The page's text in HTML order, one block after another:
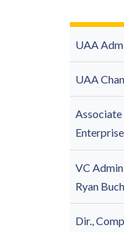
UAA
UAA
Associate
VC
Ryan
Dir.,